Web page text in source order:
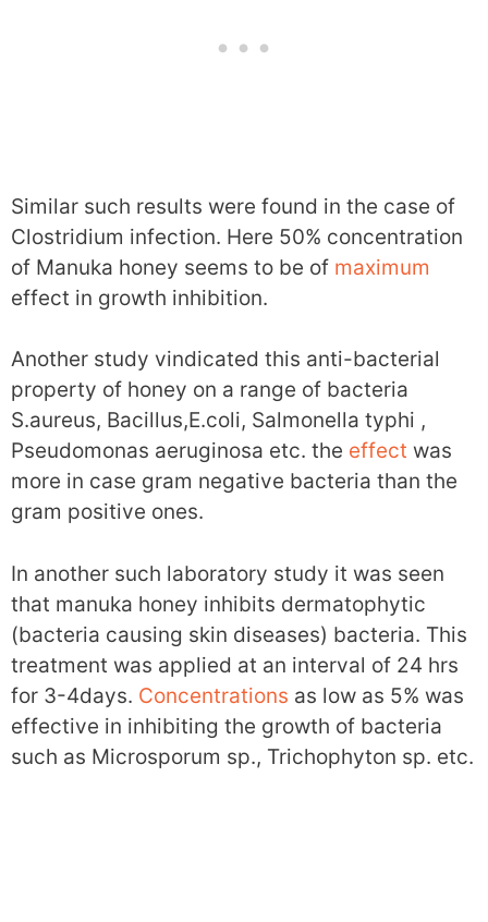
Similar such results were found in the case of
Clostridium infection. Here 50% concentration
of Manuka honey seems to be of maximum
effect in growth inhibition.
Another study vindicated this anti-bacterial
property of honey on a range of bacteria
S.aureus, Bacillus,E.coli, Salmonella typhi ,
Pseudomonas aeruginosa etc. the effect was
more in case gram negative bacteria than the
gram positive ones.
In another such laboratory study it was seen
that manuka honey inhibits dermatophytic
(bacteria causing skin diseases) bacteria. This
treatment was applied at an interval of 24 hrs
for 3-4days. Concentrations as low as 5% was
effective in inhibiting the growth of bacteria
such as Microsporum sp., Trichophyton sp. etc.